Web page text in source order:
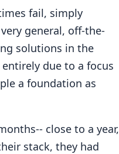
fail, simply
general, off-the-
solutions in the
due to a focus
a foundation as
close to a year,
stack, they had